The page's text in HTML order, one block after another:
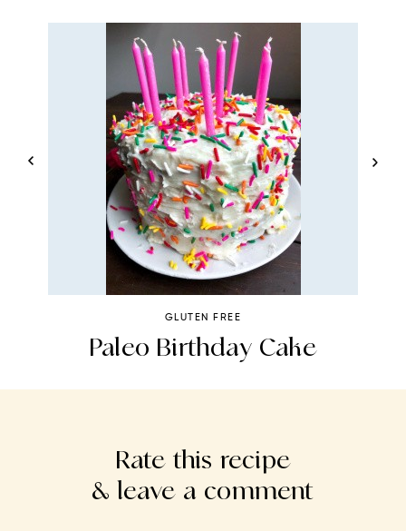
GLUTEN FREE
Paleo Birthday Cake
Rate this recipe
& leave a comment